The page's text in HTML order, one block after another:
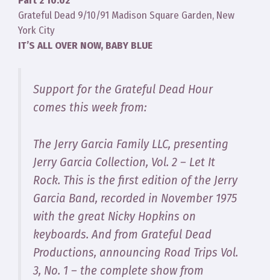
Grateful Dead 9/10/91 Madison Square Garden, New
York City
IT’S ALL OVER NOW, BABY BLUE
Support for the Grateful Dead Hour
comes this week from:
The Jerry Garcia Family LLC, presenting
Jerry Garcia Collection, Vol. 2 – Let It
Rock. This is the first edition of the Jerry
Garcia Band, recorded in November 1975
with the great Nicky Hopkins on
keyboards. And from Grateful Dead
Productions, announcing Road Trips Vol.
3, No. 1 – the complete show from